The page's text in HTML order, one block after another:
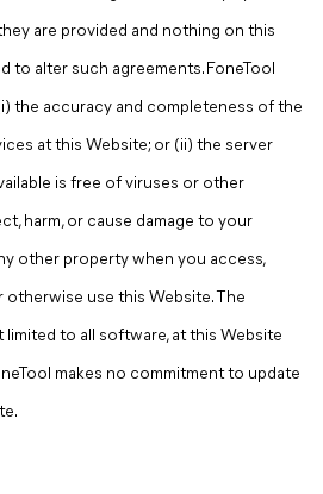
are provided and nothing on this
to alter such agreements. FoneTool
the accuracy and completeness of the
at this Website; or (ii) the server
is free of viruses or other
harm, or cause damage to your
other property when you access,
use this Website. The
to all software, at this Website
makes no commitment to update